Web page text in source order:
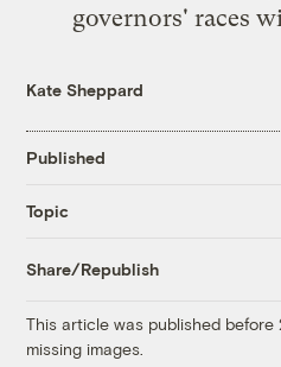
governors' races
Kate Sheppard
Published
Topic
Share/Republish
This article was published
missing images.